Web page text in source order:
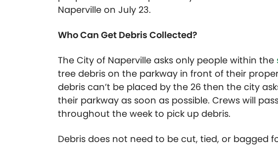
Naperville on July 23.
Who Can Get Debris Collected?
The City of Naperville asks only people within the
tree debris on the parkway in front of their
debris can’t be placed by the 26 then the city
their parkway as soon as possible. Crews will
throughout the week to pick up debris.
Debris does not need to be cut, tied, or bagged